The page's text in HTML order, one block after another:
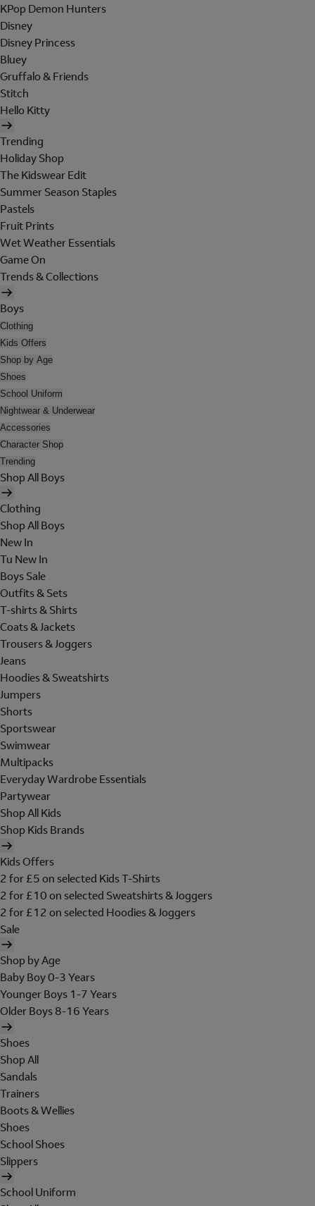
KPop Demon Hunters
Disney
Disney Princess
Bluey
Gruffalo & Friends
Stitch
Hello Kitty
Trending
Holiday Shop
The Kidswear Edit
Summer Season Staples
Pastels
Fruit Prints
Wet Weather Essentials
Game On
Trends & Collections
Boys
Clothing
Kids Offers
Shop by Age
Shoes
School Uniform
Nightwear & Underwear
Accessories
Character Shop
Trending
Shop All Boys
Clothing
Shop All Boys
New In
Tu New In
Boys Sale
Outfits & Sets
T-shirts & Shirts
Coats & Jackets
Trousers & Joggers
Jeans
Hoodies & Sweatshirts
Jumpers
Shorts
Sportswear
Swimwear
Multipacks
Everyday Wardrobe Essentials
Partywear
Shop All Kids
Shop Kids Brands
Kids Offers
2 for £5 on selected Kids T-Shirts
2 for £10 on selected Sweatshirts & Joggers
2 for £12 on selected Hoodies & Joggers
Sale
Shop by Age
Baby Boy 0-3 Years
Younger Boys 1-7 Years
Older Boys 8-16 Years
Shoes
Shop All
Sandals
Trainers
Boots & Wellies
Shoes
School Shoes
Slippers
School Uniform